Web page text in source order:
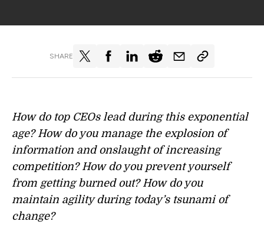
SHARE
How do top CEOs lead during this exponential
age? How do you manage the explosion of
information and onslaught of increasing
competition? How do you prevent yourself
from getting burned out? How do you
maintain agility during today’s tsunami of
change?